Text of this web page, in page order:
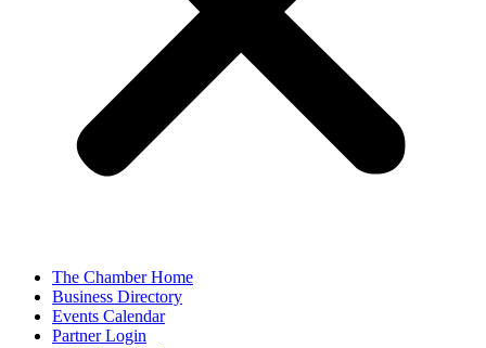
The Chamber Home
Business Directory
Events Calendar
Partner Login